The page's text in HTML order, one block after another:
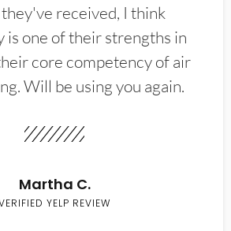
received, I think
is one of their strengths in
core competency of air
Will be using you again.
Martha C.
YELP REVIEW